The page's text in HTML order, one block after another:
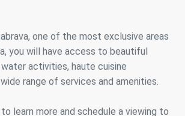
one of the most exclusive areas
you will have access to beautiful
activities, haute cuisine
range of services and amenities.
learn more and schedule a viewing to